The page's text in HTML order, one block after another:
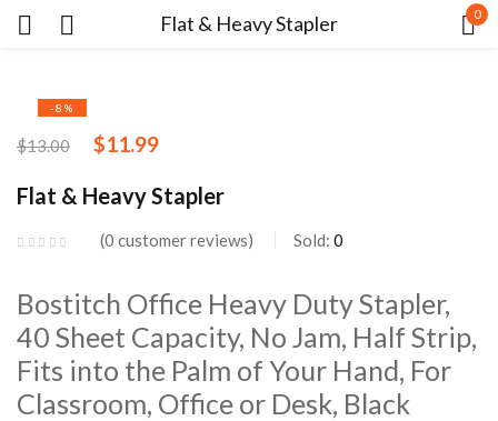
Flat & Heavy Stapler 0
-8%
$13.00 $11.99
Flat & Heavy Stapler
0 customer reviews Sold: 0
Bostitch Office Heavy Duty Stapler,
40 Sheet Capacity, No Jam, Half Strip,
Fits into the Palm of Your Hand, For
Classroom, Office or Desk, Black
LOG IN
CREATE AN ACCOUNT